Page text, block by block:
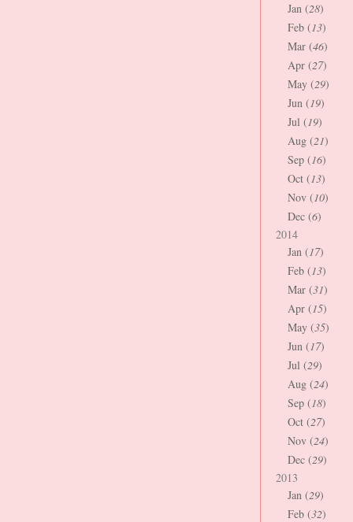
Jan (28)
Feb (13)
Mar (46)
Apr (27)
May (29)
Jun (19)
Jul (19)
Aug (21)
Sep (16)
Oct (13)
Nov (10)
Dec (6)
2014
Jan (17)
Feb (13)
Mar (31)
Apr (15)
May (35)
Jun (17)
Jul (29)
Aug (24)
Sep (18)
Oct (27)
Nov (24)
Dec (29)
2013
Jan (29)
Feb (32)